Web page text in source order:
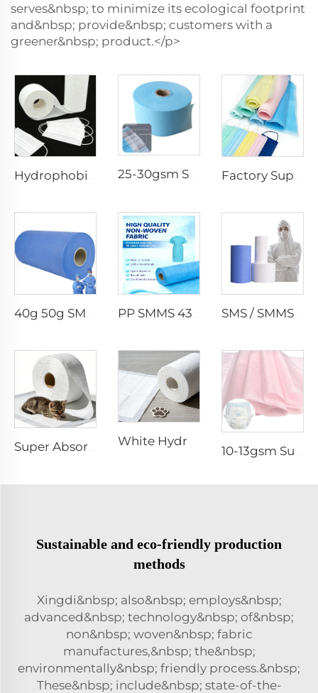
serves&nbsp; to minimize its ecological footprint
and&nbsp; provide&nbsp; customers with a
greener&nbsp; product.</p>
25-30gsm Spunbond Nonwoven Fabric Available in Various Colors for Disposable Face Mask
SMS / SMMS Nonwoven Fabric Roll for Medical and Protective Applications
White Hydrophilic Spunbond Nonwoven Fabric for Pet Pad - Shandong Xingdi New Materials
Sustainable and eco-friendly production
methods
Xingdi&nbsp; also&nbsp; employs&nbsp;
advanced&nbsp; technology&nbsp; of&nbsp;
non&nbsp; woven&nbsp; fabric
manufactures,&nbsp; the&nbsp;
environmentally&nbsp; friendly process.&nbsp;
These&nbsp; include&nbsp; state-of-the-